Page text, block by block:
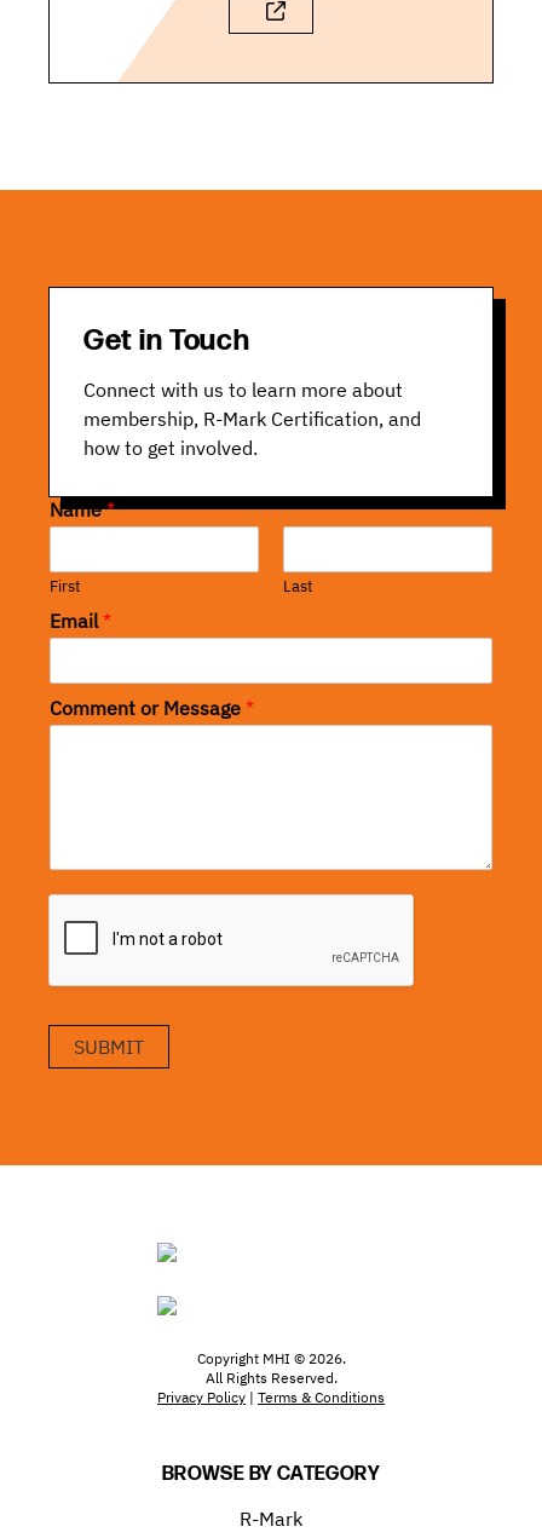
Get in Touch
Connect with us to learn more about
membership, R-Mark Certification, and
how to get involved.
Name*
First Last
Email*
Comment or Message *
SUBMIT
Copyright MHI © 2026.
All Rights Reserved.
Privacy Policy | Terms & Conditions
BROWSE BY CATEGORY
R-Mark